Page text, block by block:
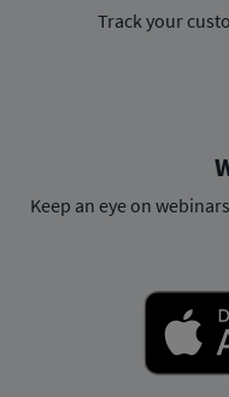
Track your
Keep an eye on